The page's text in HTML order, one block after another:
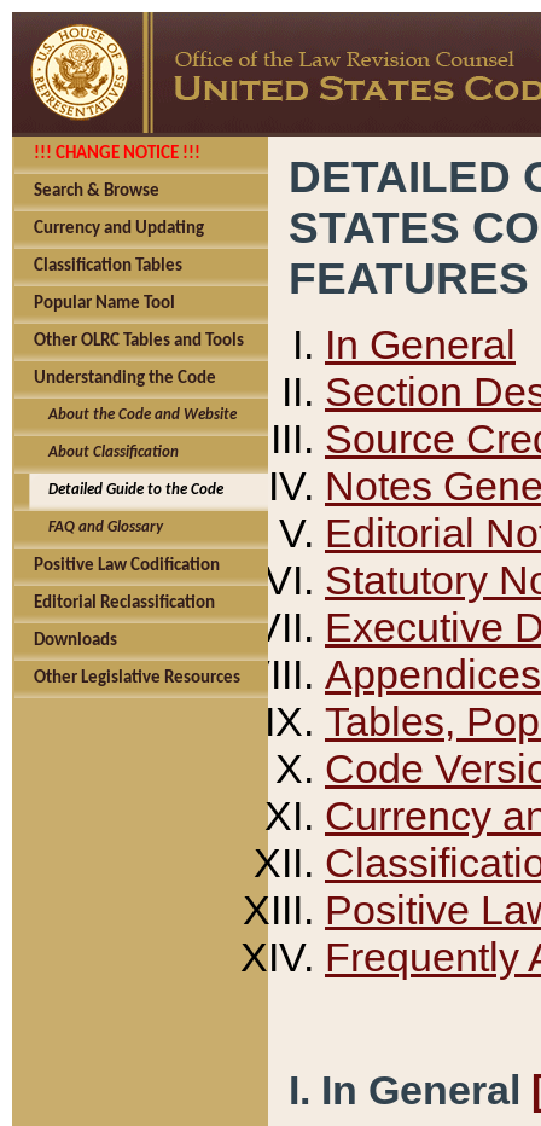
!!! CHANGE NOTICE !!!
Search & Browse
Currency and Updating
Classification Tables
Popular Name Tool
Other OLRC Tables and Tools
Understanding the Code
About the Code and Website
About Classification
Detailed Guide to the Code
FAQ and Glossary
Positive Law Codification
Editorial Reclassification
Downloads
Other Legislative Resources
DETAILED
STATES
FEATURES
In General
Section
Source
Notes
Editorial
Statutory
Executive
Appendices
Tables,
Code
Currency
Positive
Frequently
I. In General